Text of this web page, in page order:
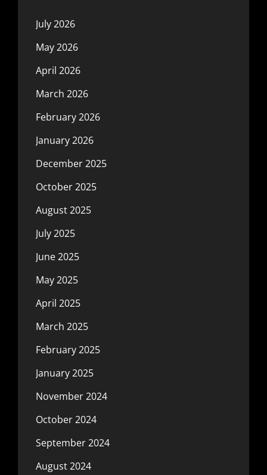
July 2026
May 2026
April 2026
March 2026
February 2026
January 2026
December 2025
October 2025
August 2025
July 2025
June 2025
May 2025
April 2025
March 2025
February 2025
January 2025
November 2024
October 2024
September 2024
August 2024